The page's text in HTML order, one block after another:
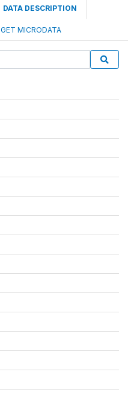
DATA DESCRIPTION
GET MICRODATA